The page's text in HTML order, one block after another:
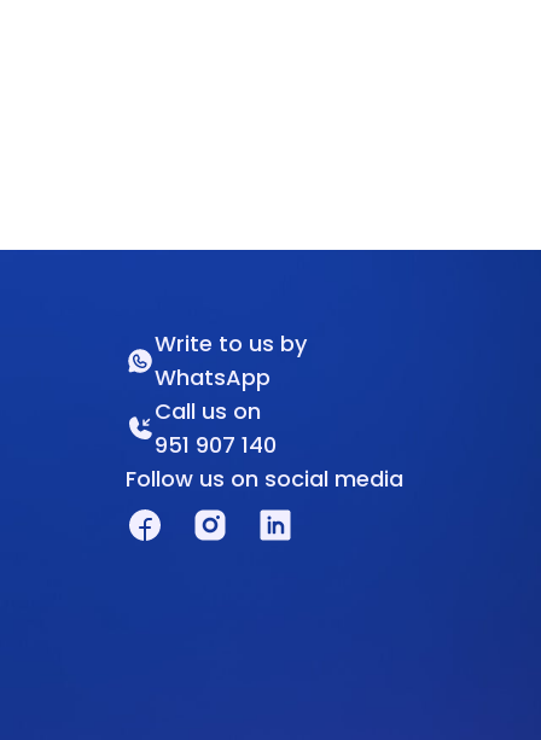
Write to us by
WhatsApp
Call us on
951 907 140
Follow us on social media